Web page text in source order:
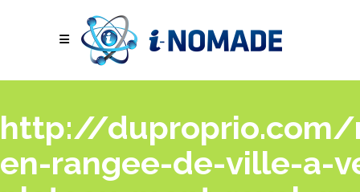
http://duproprio.com/
en-rangee-de-ville-a-